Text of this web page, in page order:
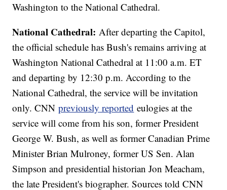
Washington to the National Cathedral.
National Cathedral:After departing the Capitol,
the official schedule has Bush's remains arriving at
Washington National Cathedral at 11:00 a.m. ET
and departing by 12:30 p.m. According to the
National Cathedral, the service will be invitation
only. CNNpreviously reported eulogies at the
service will come from his son, former President
George W. Bush, as well as former Canadian Prime
Minister Brian Mulroney, former US Sen. Alan
Simpson and presidential historian Jon Meacham,
the late President's biographer. Sources told CNN